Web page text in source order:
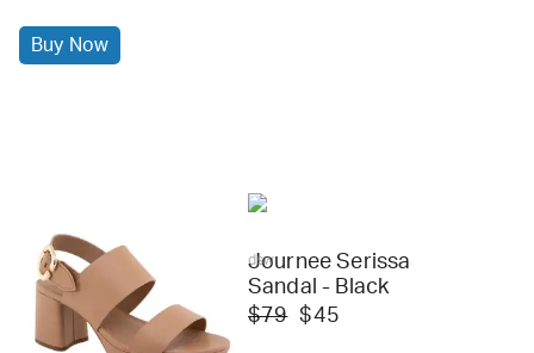
Buy Now
dsw
Journee Serissa
Sandal - Black
$79 $45